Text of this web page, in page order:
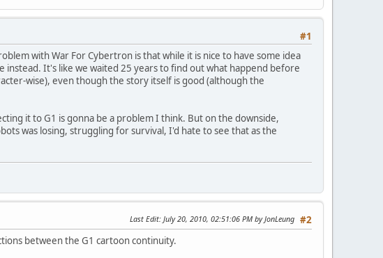
#1
with War For Cybertron is that while it is nice to have some idea
It's like we waited 25 years to find out what happend before
wise), even though the story itself is good (although the
it to G1 is gonna be a problem I think. But on the downside,
was losing, struggling for survival, I'd hate to see that as the
#2
Last Edit: July 20, 2010, 02:51:06 PM by JonLeung
between the G1 cartoon continuity.